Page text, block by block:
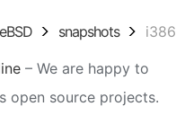
snapshots i386
– We are happy to
open source projects.